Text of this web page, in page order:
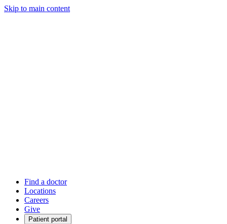
Skip to main content
Find a doctor
Locations
Careers
Give
Patient portal